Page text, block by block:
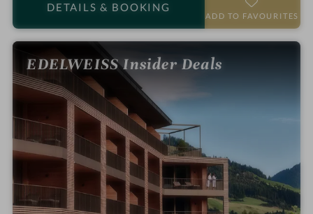
s
DETAILS & BOOKING
ADD TO FAVOURITES
EDELWEISS Insider Deals